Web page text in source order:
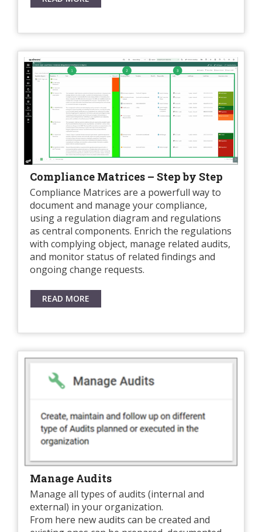
Compliance Matrices – Step by Step
Compliance Matrices are a powerfull way to
document and manage your compliance,
using a regulation diagram and regulations
as central components. Enrich the regulations
with complying object, manage related audits,
and monitor status of related findings and
ongoing change requests.
READ MORE
Manage Audits
Manage all types of audits (internal and
external) in your organization.
From here new audits can be created and